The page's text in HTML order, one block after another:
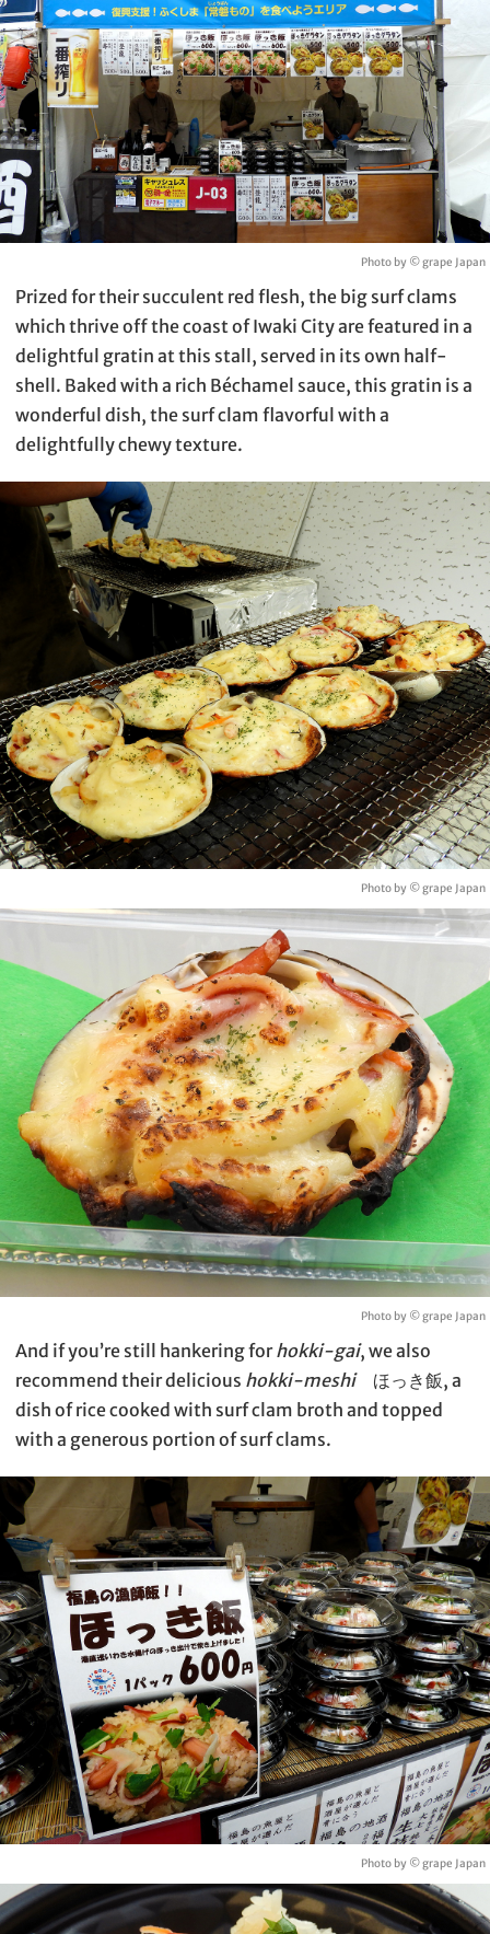
Photo by © grape Japan
Prized for their succulent red flesh, the big surf clams
which thrive off the coast of Iwaki City are featured in a
delightful gratin at this stall, served in its own half-
shell. Baked with a rich Béchamel sauce, this gratin is a
wonderful dish, the surf clam flavorful with a
delightfully chewy texture.
Photo by © grape Japan
Photo by © grape Japan
And if you’re still hankering forhokki-gai, we also
recommend their delicious hokki-meshiほっき飯, a
dish of rice cooked with surf clam broth and topped
with a generous portion of surf clams.
Photo by © grape Japan